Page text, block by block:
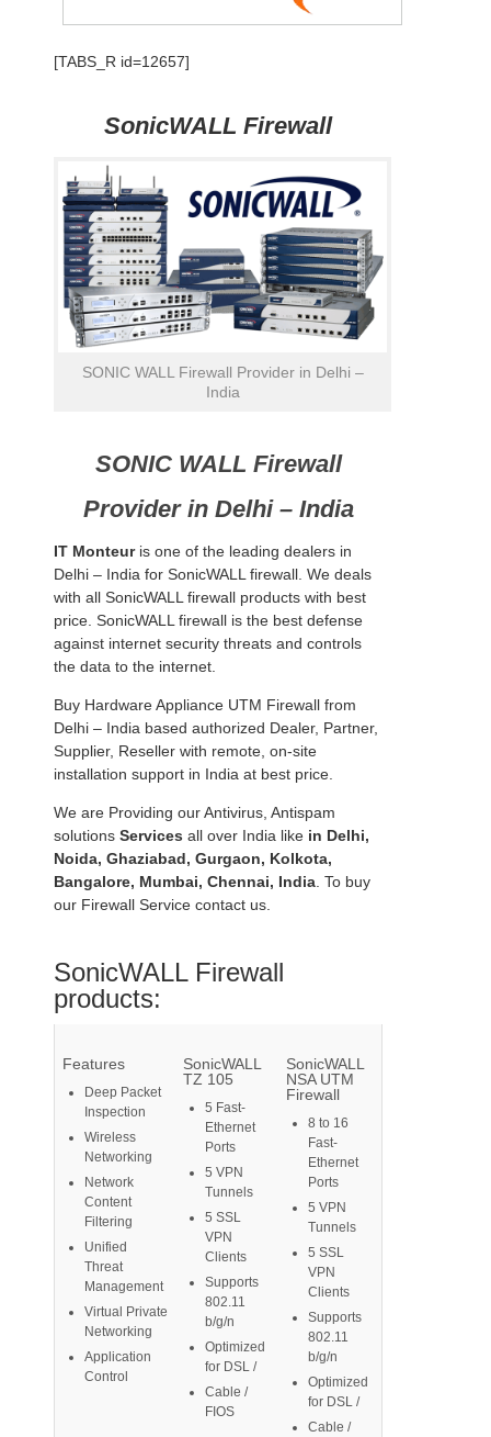
[TABS_R id=12657]
SonicWALL Firewall
SONIC WALL Firewall Provider in Delhi –
India
SONIC WALL Firewall
Provider in Delhi – India
IT Monteuris one of the leading dealers in
Delhi – India for SonicWALL firewall. We deals
with all SonicWALL firewall products with best
price. SonicWALL firewall is the best defense
against internet security threats and controls
the data to the internet.
Buy Hardware Appliance UTM Firewall from
Delhi – India based authorized Dealer, Partner,
Supplier, Reseller with remote, on-site
installation support in India at best price.
We are Providing our Antivirus, Antispam
solutions Services all over India like in Delhi,
Noida, Ghaziabad, Gurgaon, Kolkota,
Bangalore, Mumbai, Chennai, India . To buy
our Firewall Service contact us.
SonicWALL Firewall
products:
Features
Deep Packet
Inspection
Wireless
Networking
Network
Content
Filtering
Unified
Threat
Management
Virtual Private
Networking
Application
Control
SonicWALL
TZ 105
5 Fast-
Ethernet
Ports
5 VPN
Tunnels
5 SSL
VPN
Clients
Supports
802.11
b/g/n
Optimized
for DSL /
Cable /
FIOS
SonicWALL
NSA UTM
Firewall
8 to 16
Fast-
Ethernet
Ports
5 VPN
Tunnels
5 SSL
VPN
Clients
Supports
802.11
b/g/n
Optimized
for DSL /
Cable /